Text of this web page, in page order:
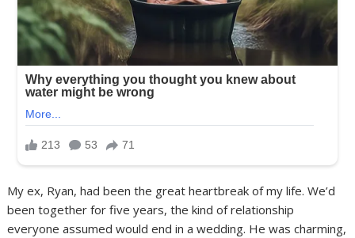
My ex, Ryan, had been the great heartbreak of my life. We’d
been together for five years, the kind of relationship
everyone assumed would end in a wedding. He was charming,